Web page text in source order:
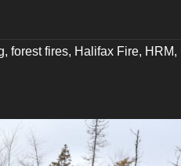
, forest fires, Halifax Fire, HRM,